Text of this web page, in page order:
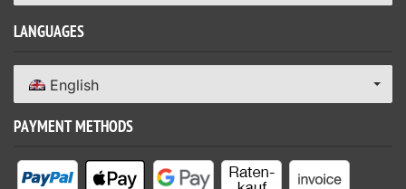
LANGUAGES
English
PAYMENT METHODS